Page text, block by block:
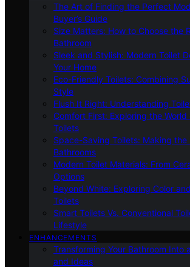
The Art of Finding the Perfect
Buyer’s Guide
Size Matters: How to Choose the
Bathroom
Sleek and Stylish: Modern Toilet
Your Home
Eco-Friendly Toilets: Combining
Style
Flush It Right: Understanding
Comfort First: Exploring the
Toilets
Space-Saving Toilets: Making the
Bathrooms
Modern Toilet Materials: From
Options
Beyond White: Exploring Color
Toilets
Smart Toilets Vs. Conventional
Lifestyle
ENHANCEMENTS
Transforming Your Bathroom Into
and Ideas